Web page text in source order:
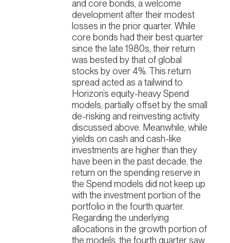
and core bonds, a welcome
development after their modest
losses in the prior quarter. While
core bonds had their best quarter
since the late 1980s, their return
was bested by that of global
stocks by over 4%. This return
spread acted as a tailwind to
Horizon’s equity-heavy Spend
models, partially offset by the small
de-risking and reinvesting activity
discussed above. Meanwhile, while
yields on cash and cash-like
investments are higher than they
have been in the past decade, the
return on the spending reserve in
the Spend models did not keep up
with the investment portion of the
portfolio in the fourth quarter.
Regarding the underlying
allocations in the growth portion of
the models, the fourth quarter saw